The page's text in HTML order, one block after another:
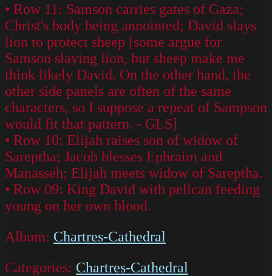
• Row 11: Samson carries gates of Gaza;
Christ's body being annointed; David slays
lion to protect sheep [some argue for
Samson slaying lion, but sheep make me
think likely David. On the other hand, the
other side panels are often of the same
characters, so I suppose a repeat of Sampson
would fit that pattern. - GLS]
• Row 10: Elijah raises son of widow of
Sareptha; Jacob blesses Ephraim and
Manasseh; Elijah meets widow of Sareptha.
• Row 09: King David with pelican feeding
young on her own blood.
Album: Chartres-Cathedral
Categories: Chartres-Cathedral